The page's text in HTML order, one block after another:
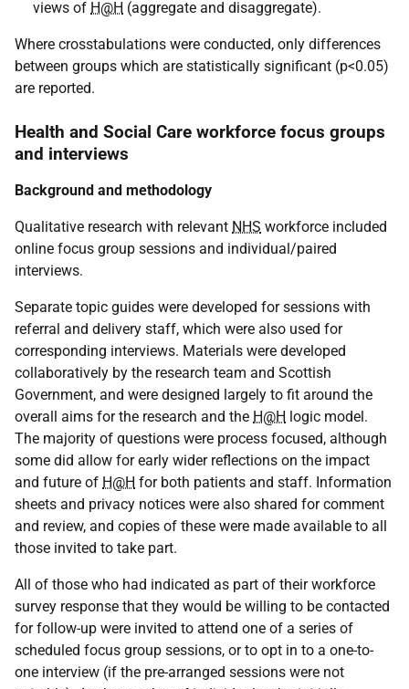
views of H@H (aggregate and disaggregate).
Where crosstabulations were conducted, only differences
between groups which are statistically significant (p<0.05)
are reported.
Health and Social Care workforce focus groups
and interviews
Background and methodology
Qualitative research with relevant NHS workforce included
online focus group sessions and individual/paired
interviews.
Separate topic guides were developed for sessions with
referral and delivery staff, which were also used for
corresponding interviews. Materials were developed
collaboratively by the research team and Scottish
Government, and were designed largely to fit around the
overall aims for the research and the H@H logic model.
The majority of questions were process focused, although
some did allow for early wider reflections on the impact
and future of H@H for both patients and staff. Information
sheets and privacy notices were also shared for comment
and review, and copies of these were made available to all
those invited to take part.
All of those who had indicated as part of their workforce
survey response that they would be willing to be contacted
for follow-up were invited to attend one of a series of
scheduled focus group sessions, or to opt in to a one-to-
one interview (if the pre-arranged sessions were not